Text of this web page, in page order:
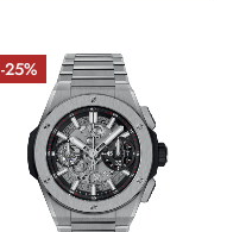
-25%